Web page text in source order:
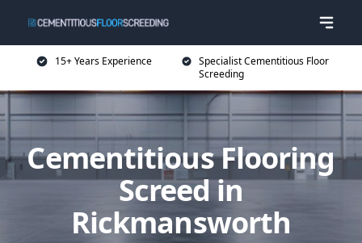
15+ Years Experience
Specialist Cementitious Floor
Screeding
Cementitious Flooring
Screed in
Rickmansworth